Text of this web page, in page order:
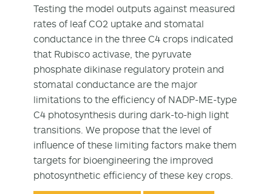
Testing the model outputs against measured
rates of leaf CO2 uptake and stomatal
conductance in the three C4 crops indicated
that Rubisco activase, the pyruvate
phosphate dikinase regulatory protein and
stomatal conductance are the major
limitations to the efficiency of NADP-ME-type
C4 photosynthesis during dark-to-high light
transitions. We propose that the level of
influence of these limiting factors make them
targets for bioengineering the improved
photosynthetic efficiency of these key crops.